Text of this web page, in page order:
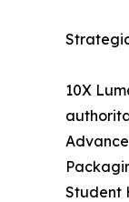
10X
Student